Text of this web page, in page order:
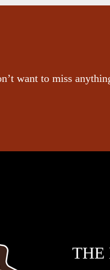
want to miss
THE